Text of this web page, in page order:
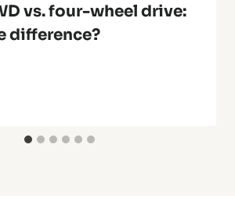
vs. four-wheel drive:
difference?